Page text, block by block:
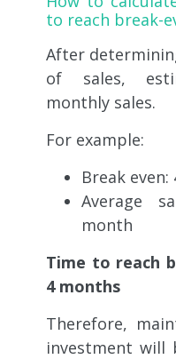
to reach break-
After
of sales,
monthly sales.
For example:
Break even:
Average
month
Time to reach
4 months
Therefore,
investment will